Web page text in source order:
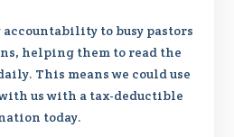
to busy pastors
helping them to read the
This means we could use
us with a tax-deductible
today.